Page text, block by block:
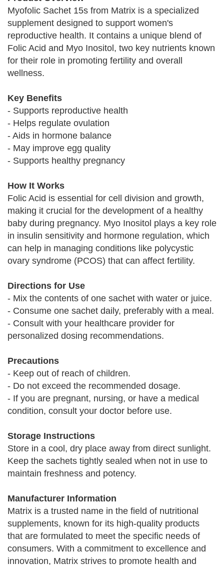
Myofolic Sachet 15s from Matrix is a specialized
supplement designed to support women's
reproductive health. It contains a unique blend of
Folic Acid and Myo Inositol, two key nutrients known
for their role in promoting fertility and overall
wellness.
Key Benefits
- Supports reproductive health
- Helps regulate ovulation
- Aids in hormone balance
- May improve egg quality
- Supports healthy pregnancy
How It Works
Folic Acid is essential for cell division and growth,
making it crucial for the development of a healthy
baby during pregnancy. Myo Inositol plays a key role
in insulin sensitivity and hormone regulation, which
can help in managing conditions like polycystic
ovary syndrome (PCOS) that can affect fertility.
Directions for Use
- Mix the contents of one sachet with water or juice.
- Consume one sachet daily, preferably with a meal.
- Consult with your healthcare provider for
personalized dosing recommendations.
Precautions
- Keep out of reach of children.
- Do not exceed the recommended dosage.
- If you are pregnant, nursing, or have a medical
condition, consult your doctor before use.
Storage Instructions
Store in a cool, dry place away from direct sunlight.
Keep the sachets tightly sealed when not in use to
maintain freshness and potency.
Manufacturer Information
Matrix is a trusted name in the field of nutritional
supplements, known for its high-quality products
that are formulated to meet the specific needs of
consumers. With a commitment to excellence and
innovation, Matrix strives to promote health and